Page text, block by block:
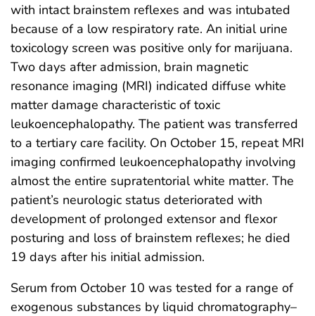
with intact brainstem reflexes and was intubated
because of a low respiratory rate. An initial urine
toxicology screen was positive only for marijuana.
Two days after admission, brain magnetic
resonance imaging (MRI) indicated diffuse white
matter damage characteristic of toxic
leukoencephalopathy. The patient was transferred
to a tertiary care facility. On October 15, repeat MRI
imaging confirmed leukoencephalopathy involving
almost the entire supratentorial white matter. The
patient’s neurologic status deteriorated with
development of prolonged extensor and flexor
posturing and loss of brainstem reflexes; he died
19 days after his initial admission.
Serum from October 10 was tested for a range of
exogenous substances by liquid chromatography–